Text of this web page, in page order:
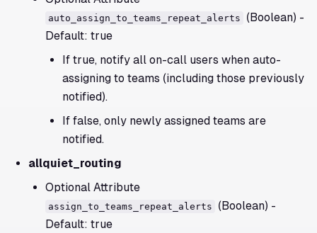
auto_assign_to_teams_repeat_alerts
(Boolean) -
Default: true
If true, notify all on-call users when auto-
assigning to teams (including those previously
notified).
If false, only newly assigned teams are
notified.
allquiet_routing
Optional Attribute
assign_to_teams_repeat_alerts
(Boolean) -
Default: true